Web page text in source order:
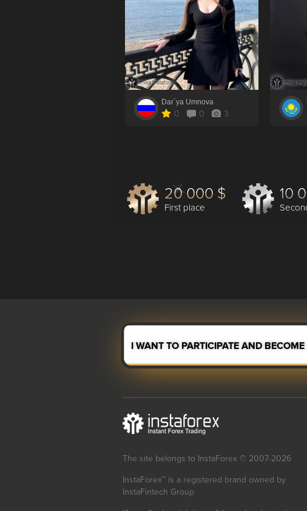
Dar`ya Umnova
0 0 3
20 000 $
First place
10
I WANT TO PARTICIPATE AND
The site belongs to InstaForex © 2007-2026
InstaForex™ is a registered brand owned by
InstaFintech Group